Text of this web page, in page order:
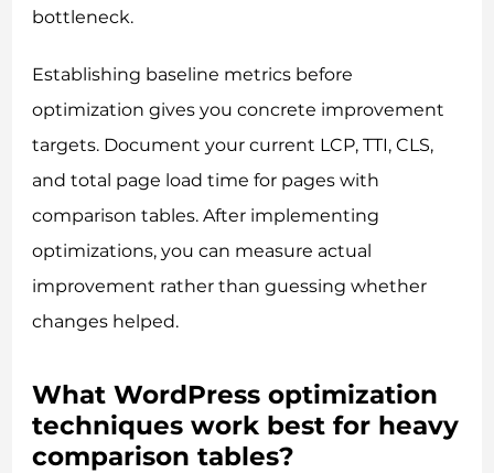
bottleneck.
Establishing baseline metrics before
optimization gives you concrete improvement
targets. Document your current LCP, TTI, CLS,
and total page load time for pages with
comparison tables. After implementing
optimizations, you can measure actual
improvement rather than guessing whether
changes helped.
What WordPress optimization
techniques work best for heavy
comparison tables?